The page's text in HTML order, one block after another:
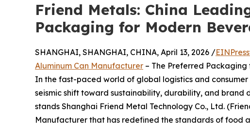
Friend Metals: China
Packaging for Modern
SHANGHAI, SHANGHAI, CHINA, April 13, 2026 /
Aluminum Can Manufacturer – The Preferred
In the fast-paced world of global logistics and
seismic shift toward sustainability, durability, and brand
stands Shanghai Friend Metal Technology Co., Ltd.
Manufacturer that has redefined the standards of food